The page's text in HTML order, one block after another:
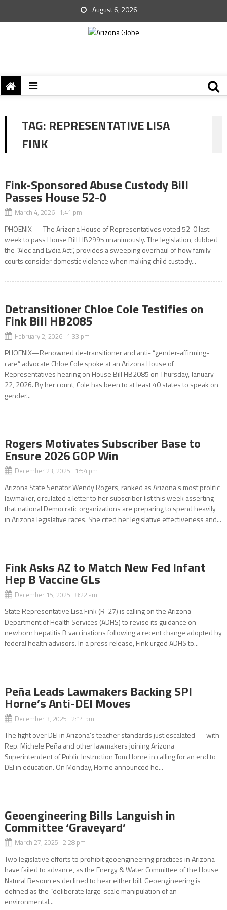
August 6, 2026
TAG: REPRESENTATIVE LISA
FINK
Fink-Sponsored Abuse Custody Bill
Passes House 52-0
March 4, 2026 1:41 pm
PHOENIX — The Arizona House of Representatives voted 52-0 last
week to pass House Bill HB2995 unanimously. The legislation, dubbed
the “Alec and Lydia Act”, provides a sweeping overhaul of how family
courts consider domestic violence when making child custody...
Detransitioner Chloe Cole Testifies on
Fink Bill HB2085
February 2, 2026 1:33 pm
PHOENIX—Renowned de-transitioner and anti- “gender-affirming-
care” advocate Chloe Cole spoke at an Arizona House of
Representatives hearing on House Bill HB2085 on Thursday, January
22, 2026. By her count, Cole has been to at least 40 states to speak on
gender...
Rogers Motivates Subscriber Base to
Ensure 2026 GOP Win
December 23, 2025 1:54 pm
Arizona State Senator Wendy Rogers, ranked as Arizona’s most prolific
lawmaker, circulated a letter to her subscriber list this week asserting
that national Democratic organizations are preparing to spend heavily
in Arizona legislative races. She cited her legislative effectiveness and...
Fink Asks AZ to Match New Fed Infant
Hep B Vaccine GLs
December 15, 2025 8:22 am
State Representative Lisa Fink (R-27) is calling on the Arizona
Department of Health Services (ADHS) to revise its guidance on
newborn hepatitis B vaccinations following a recent change adopted by
federal health advisors. In a press release, Fink urged ADHS to...
Peña Leads Lawmakers Backing SPI
Horne’s Anti-DEI Moves
December 3, 2025 2:14 pm
The fight over DEI in Arizona’s teacher standards just escalated — with
Rep. Michele Peña and other lawmakers joining Arizona
Superintendent of Public Instruction Tom Horne in calling for an end to
DEI in education. On Monday, Horne announced he...
Geoengineering Bills Languish in
Committee ‘Graveyard’
March 27, 2025 2:28 pm
Two legislative efforts to prohibit geoengineering practices in Arizona
have failed to advance, as the Energy & Water Committee of the House
Natural Resources declined to hear either bill. Geoengineering is
defined as the “deliberate large-scale manipulation of an
environmental...